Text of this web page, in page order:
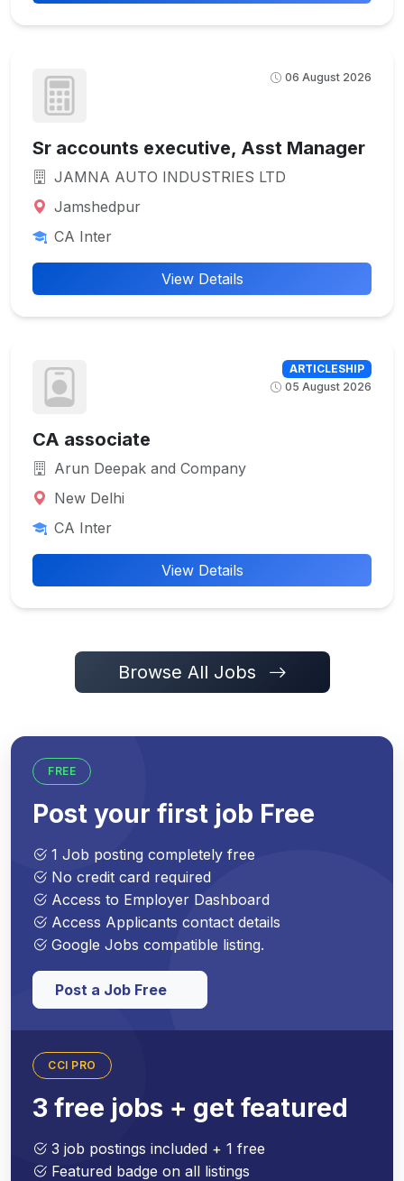
06 August 2026
Sr accounts executive, Asst Manager
JAMNA AUTO INDUSTRIES LTD
Jamshedpur
CA Inter
View Details
ARTICLESHIP
05 August 2026
CA associate
Arun Deepak and Company
New Delhi
CA Inter
View Details
Browse All Jobs
FREE
Post your first job Free
1 Job posting completely free
No credit card required
Access to Employer Dashboard
Access Applicants contact details
Google Jobs compatible listing.
Post a Job Free
CCI PRO
3 free jobs + get featured
3 job postings included + 1 free
Featured badge on all listings